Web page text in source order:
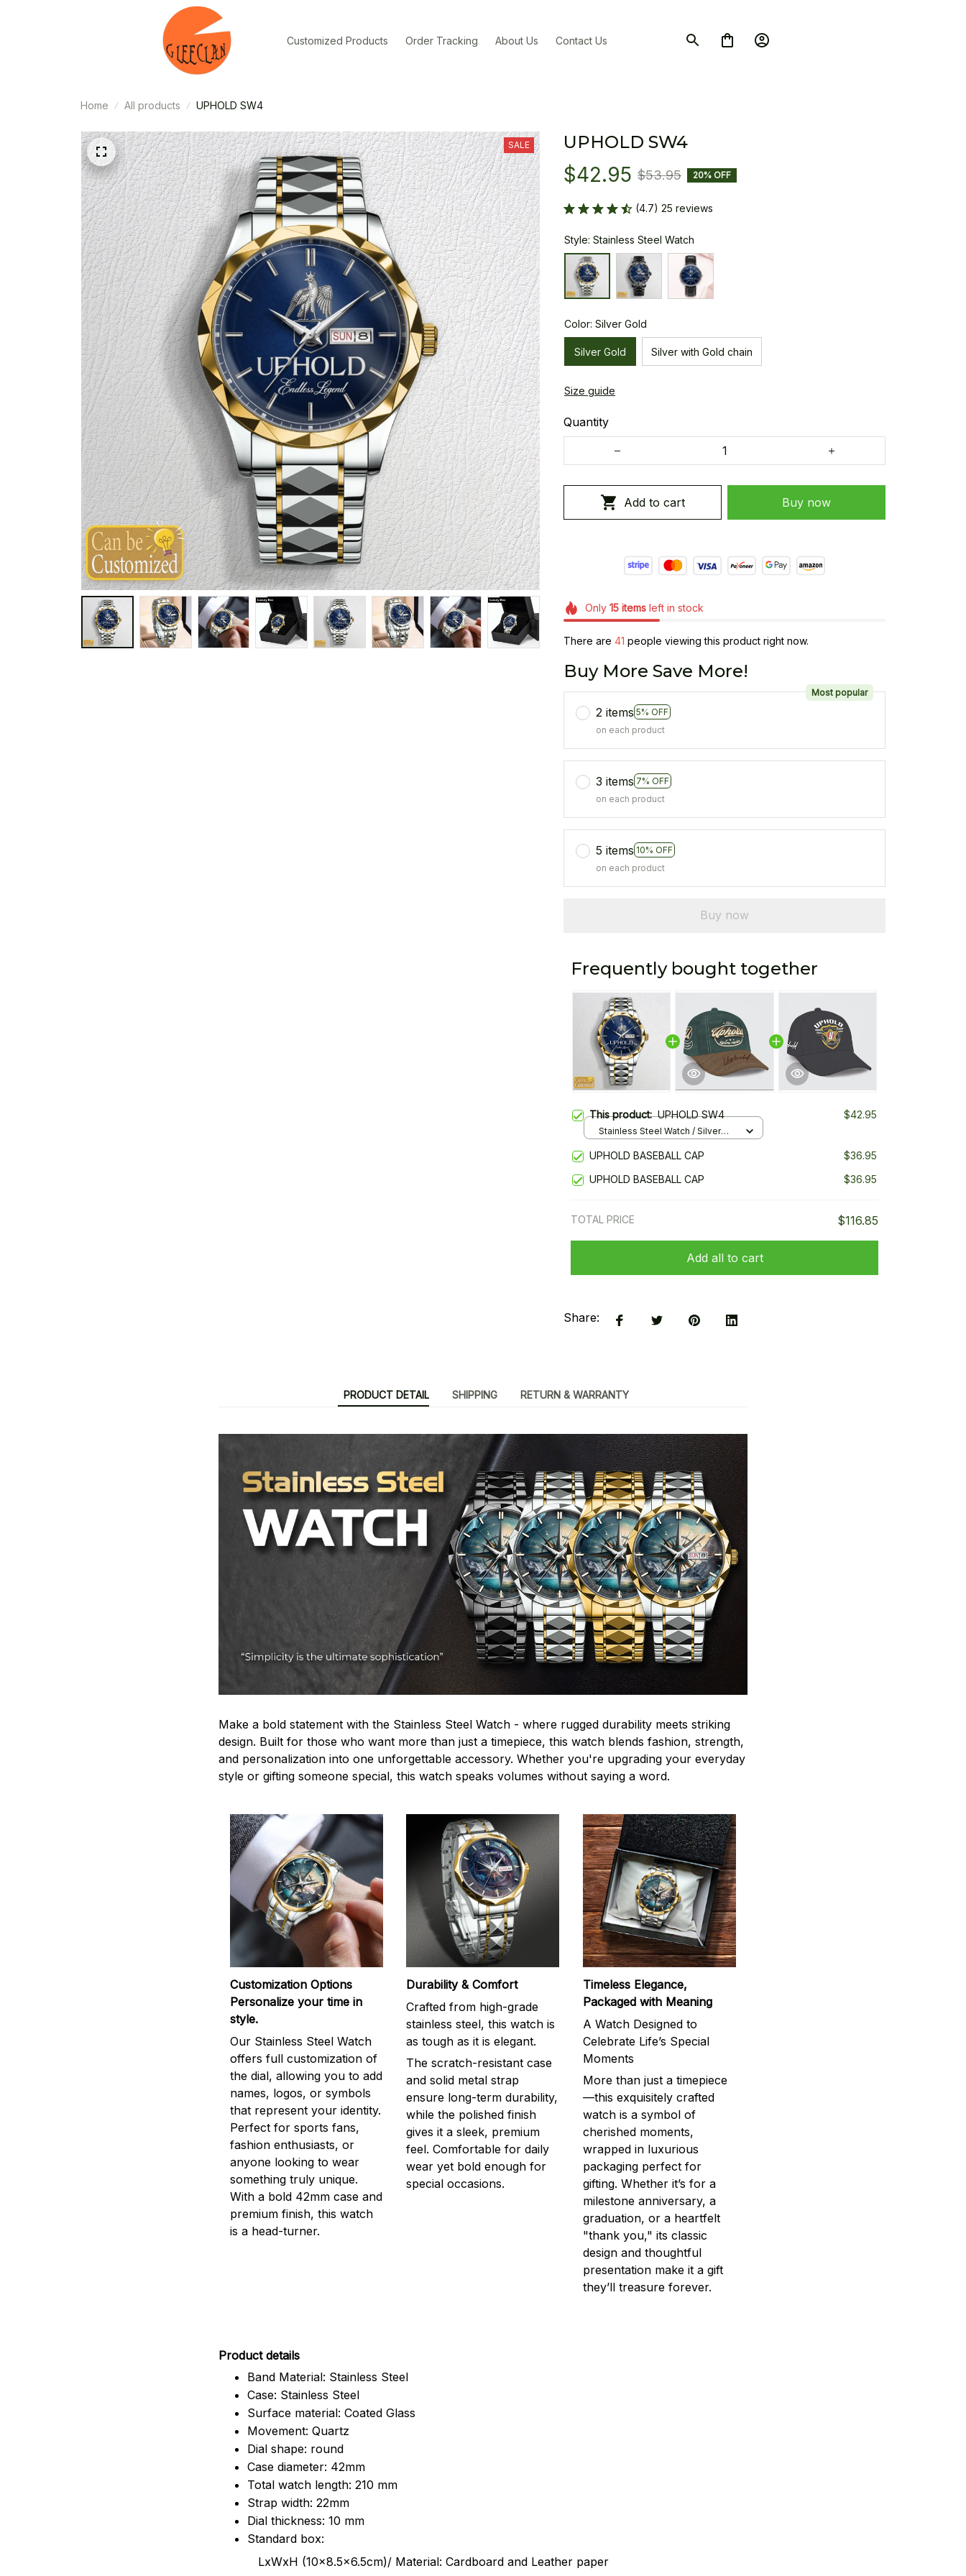
Customized Products Order Tracking About Us Contact Us
Home All products UPHOLD SW4
SALE UPHOLD SW4
$42.95 $53.95 20% OFF
(4.7) 25 reviews
Style: Stainless Steel Watch
Color: Silver Gold
Silver Gold Silver with Gold chain
Size guide
Quantity
Add to cart Buy now
Only 15itemsleft in stock
There are 44 people viewing this product right now.
Buy More Save More!
2 items 5% OFF
Most popular
on each product
3 items 7% OFF
on each product
5 items 10% OFF
on each product
Buy now
Frequently bought together
This product:UPHOLD SW4 $42.95
Stainless Steel Watch / Silver
UPHOLD BASEBALL CAP
$36.95
UPHOLD BASEBALL CAP
$36.95
TOTAL PRICE $116.85
Add all to cart
Share:
PRODUCT DETAIL SHIPPING RETURN & WARRANTY
Make a bold statement with the Stainless Steel Watch - where rugged durability meets striking
design. Built for those who want more than just a timepiece, this watch blends fashion, strength,
and personalization into one unforgettable accessory. Whether you're upgrading your everyday
style or gifting someone special, this watch speaks volumes without saying a word.
Customization Options
Personalize your time in
style.
Our Stainless Steel Watch
offers full customization of
the dial, allowing you to add
names, logos, or symbols
that represent your identity.
Perfect for sports fans,
fashion enthusiasts, or
anyone looking to wear
something truly unique.
With a bold 42mm case and
premium finish, this watch
is a head-turner.
Durability & Comfort
Crafted from high-grade
stainless steel, this watch is
as tough as it is elegant.
The scratch-resistant case
and solid metal strap
ensure long-term durability,
while the polished finish
gives it a sleek, premium
feel. Comfortable for daily
wear yet bold enough for
special occasions.
Timeless Elegance,
Packaged with Meaning
A Watch Designed to
Celebrate Life’s Special
Moments
More than just a timepiece
—this exquisitely crafted
watch is a symbol of
cherished moments,
wrapped in luxurious
packaging perfect for
gifting. Whether it’s for a
milestone anniversary, a
graduation, or a heartfelt
"thank you," its classic
design and thoughtful
presentation make it a gift
they’ll treasure forever.
Product details
Band Material: Stainless Steel
Case: Stainless Steel
Surface material: Coated Glass
Movement: Quartz
Dial shape: round
Case diameter: 42mm
Total watch length: 210 mm
Strap width: 22mm
Dial thickness: 10 mm
Standard box:
LxWxH (10x8.5x6.5cm)/ Material: Cardboard and Leather paper